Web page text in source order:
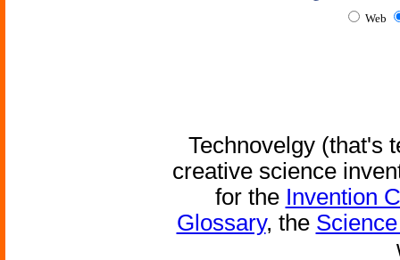
Web
Technovelgy (that's
creative science
for the Invention
Glossary, the